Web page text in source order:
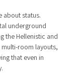
about status.
underground
the Hellenistic and
room layouts,
that even in